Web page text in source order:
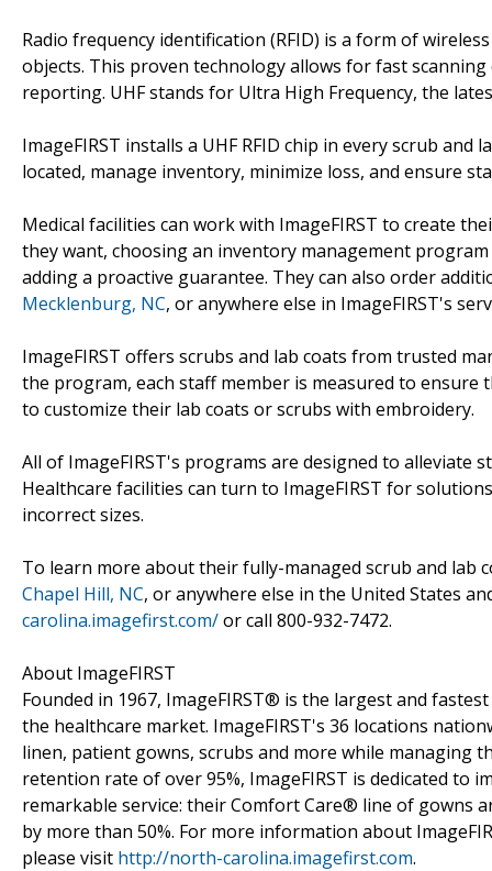
Radio frequency identification (RFID) is a form of
objects. This proven technology allows for fast
reporting. UHF stands for Ultra High Frequency, the
ImageFIRST installs a UHF RFID chip in every scrub
located, manage inventory, minimize loss, and ensure
Medical facilities can work with ImageFIRST to create
they want, choosing an inventory management
adding a proactive guarantee. They can also order
Mecklenburg, NC, or anywhere else in ImageFIRST's
ImageFIRST offers scrubs and lab coats from trusted
the program, each staff member is measured to ensure
to customize their lab coats or scrubs with embroidery.
All of ImageFIRST's programs are designed to alleviate
Healthcare facilities can turn to ImageFIRST for
incorrect sizes.
To learn more about their fully-managed scrub and lab
Chapel Hill, NC, or anywhere else in the United States
carolina.imagefirst.com/or call 800-932-7472.
About ImageFIRST
Founded in 1967, ImageFIRST® is the largest and
the healthcare market. ImageFIRST's 36 locations
linen, patient gowns, scrubs and more while managing
retention rate of over 95%, ImageFIRST is dedicated
remarkable service: their Comfort Care® line of gowns
by more than 50%. For more information about
please visit http://north-carolina.imagefirst.com.